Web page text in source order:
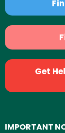
Get
IMPORTANT